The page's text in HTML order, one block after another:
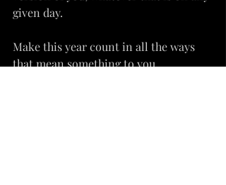
given day.
Make this year count in all the ways
that mean something to you.